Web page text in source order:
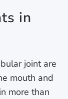
in
joint are
mouth and
more than